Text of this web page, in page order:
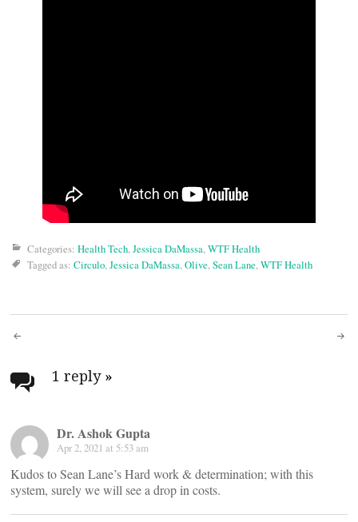
Categories: Health Tech,Jessica DaMassa,WTF Health
Tagged as: Circulo,Jessica DaMassa,Olive,Sean Lane,WTF Health
Post
navigation
1 reply »
Dr. Ashok Gupta
Apr 2, 2021 at 5:53 am
Kudos to Sean Lane’s Hard work & determination; with this
system, surely we will see a drop in costs.